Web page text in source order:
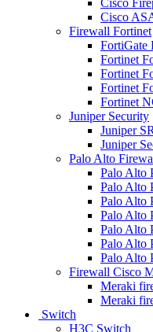
Cisco
Firewall Fortinet
FortiGate
Fortinet
Fortinet
Fortinet
Fortinet
Juniper Security
Juniper
Juniper
Palo Alto
Palo Alto
Palo Alto
Palo Alto
Palo Alto
Palo Alto
Palo Alto
Palo Alto
Firewall Cisco
Meraki
Meraki
Switch
H3C Switch